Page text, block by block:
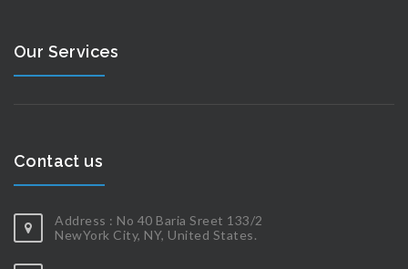
Our Services
Contact us
Address : No 40 Baria Sreet 133/2
NewYork City, NY, United States.